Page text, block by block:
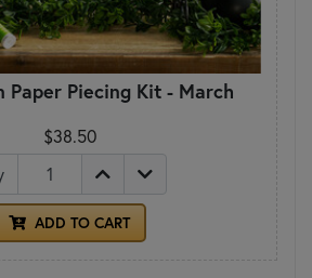
Paper Piecing Kit - March
$38.50
ADD TO CART